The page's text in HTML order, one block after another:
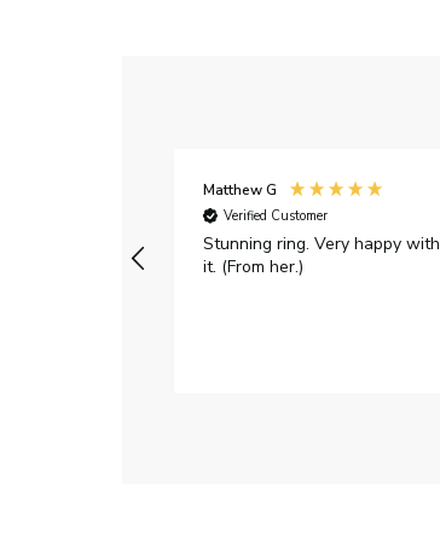
Matthew G
Verified Customer
Stunning ring. Very happy with
it. (From her.)